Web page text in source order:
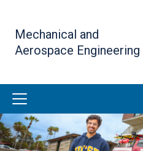
Mechanical and
Aerospace Engineering